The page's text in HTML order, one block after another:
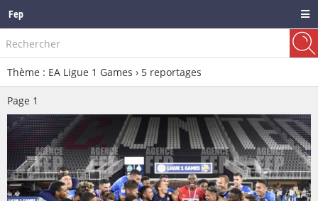
Fep
Thème : EA Ligue 1 Games › 5 reportages
Page 1